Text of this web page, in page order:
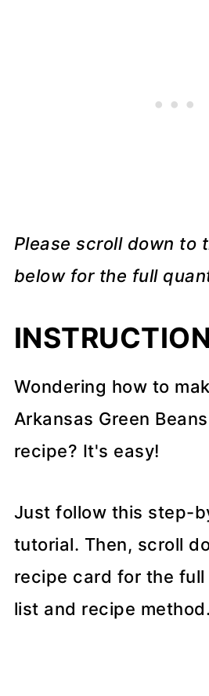
Please scroll down to
below for the full
Wondering how to
Arkansas Green
recipe? It's easy!
Just follow this step-
tutorial. Then, scroll
recipe card for the
list and recipe method.